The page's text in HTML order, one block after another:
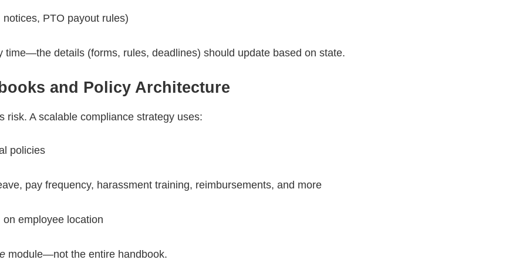
PTO payout rules)
time—the details (forms, rules, deadlines) should update based on state.
and Policy Architecture
risk. A scalable compliance strategy uses:
policies
pay frequency, harassment training, reimbursements, and more
employee location
module—not the entire handbook.